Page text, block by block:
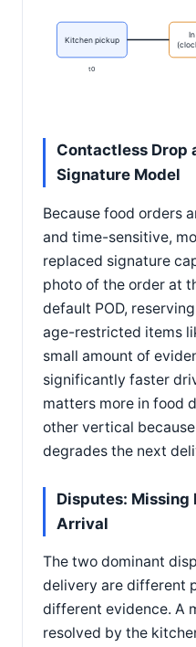
Kitchen pickup
t0
Contactless Drop
Signature Model
Because food orders
and time-sensitive,
replaced signature
photo of the order at
default POD,
age-restricted items
small amount of
significantly faster
matters more in food
other vertical
degrades the next
Disputes: Missing
Arrival
The two dominant
delivery are different
different evidence. A
resolved by the